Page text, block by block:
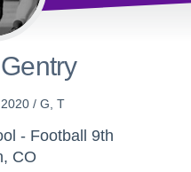
/ G, T
- Football 9th
CO